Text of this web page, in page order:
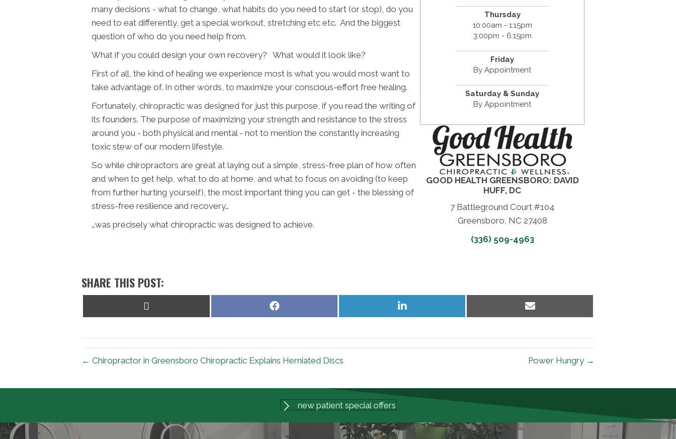
many decisions - what to change, what habits do you need to start (or stop), do you
need to eat differently, get a special workout, stretching etc etc. And the biggest
question of who do you need help from.
What if you could design your own recovery? What would it look like?
First of all, the kind of healing we experience most is what you would most want to
take advantage of. In other words, to maximize your conscious-effort free healing.
Fortunately, chiropractic was designed for just this purpose, if you read the writing of
its founders. The purpose of maximizing your strength and resistance to the stress
around you - both physical and mental - not to mention the constantly increasing
toxic stew of our modern lifestyle.
So while chiropractors are great at laying out a simple, stress-free plan of how often
and when to get help, what to do at home, and what to focus on avoiding (to keep
from further hurting yourself), the most important thing you can get - the blessing of
stress-free resilience and recovery…
…was precisely what chiropractic was designed to achieve.
Thursday
10:00am - 1:15pm
3:00pm - 6:15pm
Friday
By Appointment
Saturday & Sunday
By Appointment
GOOD HEALTH GREENSBORO: DAVID
HUFF, DC
7 Battleground Court #104
Greensboro, NC 27408
(336) 509-4963
SHARE THIS POST:
Share
Share
Share
← Chiropractor in Greensboro Chiropractic Explains Herniated Discs Power Hungry →
new patient special offers